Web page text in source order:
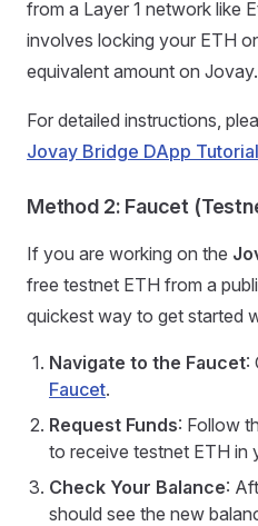
from a Layer 1 network like
involves locking your ETH
equivalent amount on Jovay.
For detailed instructions,
Jovay Bridge DApp Tutorial
Method 2: Faucet
If you are working on the
free testnet ETH from a
quickest way to get started
Navigate to the Faucet:
Faucet.
Request Funds: Follow
to receive testnet ETH in
Check Your Balance:
should see the new